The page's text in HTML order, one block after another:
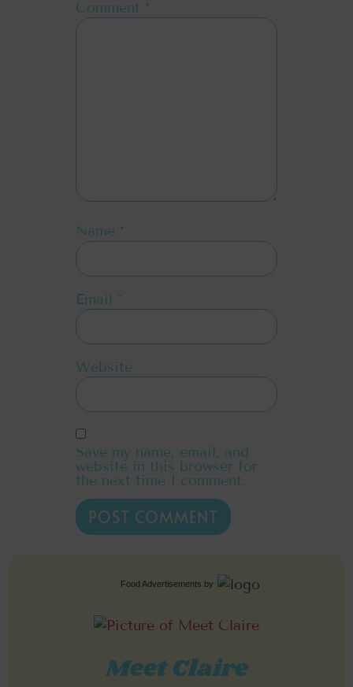
Comment *
Name *
Email *
Website
Save my name, email, and
website in this browser for
the next time I comment.
Food Advertisements by
Meet Claire